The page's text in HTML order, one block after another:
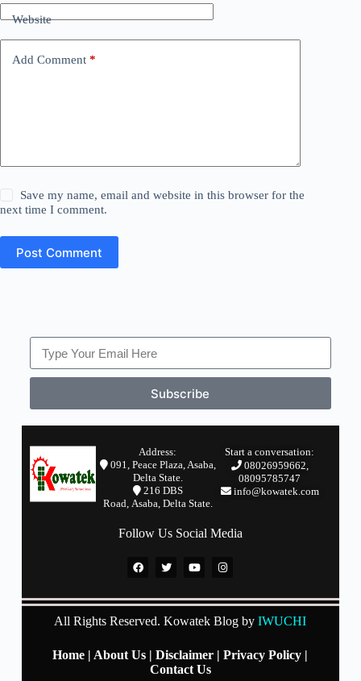
Website
Add Comment *
Save my name, email and website in this browser for the
next time I comment.
Post Comment
Subscribe
Address:
091, Peace Plaza, Asaba,
Delta State.
216 DBS
Road, Asaba, Delta State.
Start a conversation:
08026959662,
08095785747
info@kowatek.com
Follow Us Social Media
All Rights Reserved. Kowatek Blog byIWUCHI
Home | About Us |Disclaimer |Privacy Policy |
Contact Us